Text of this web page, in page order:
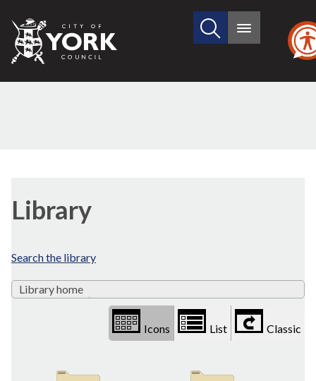
City
of
Search
site
Main
Library
Search the library
Library home
Icons List Classic